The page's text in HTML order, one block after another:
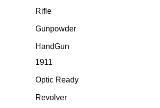
Rifle
Gunpowder
HandGun
1911
Optic Ready
Revolver